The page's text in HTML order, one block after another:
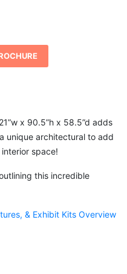
x 90.5”h x 58.5”d adds
unique architectural to add
space!
this incredible
& Exhibit Kits Overview